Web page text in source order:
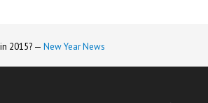
2015? — New Year News